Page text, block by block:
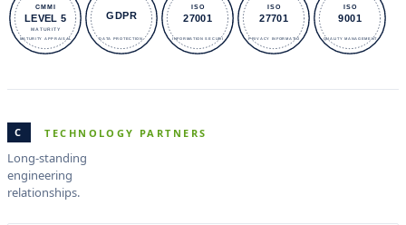
CMMI
LEVEL 5
MATURITY
MATURITY APPRAISAL
GDPR
DATA PROTECTION.
ISO
27001
INFORMATION SECURI
ISO
27701
PRIVACY INFORMATIO
ISO
9001
QUALITY MANAGEMENT
C TECHNOLOGY PARTNERS
Long-standing
engineering
relationships.